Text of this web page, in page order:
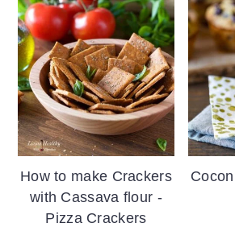
How to make Crackers
with Cassava flour -
Pizza Crackers